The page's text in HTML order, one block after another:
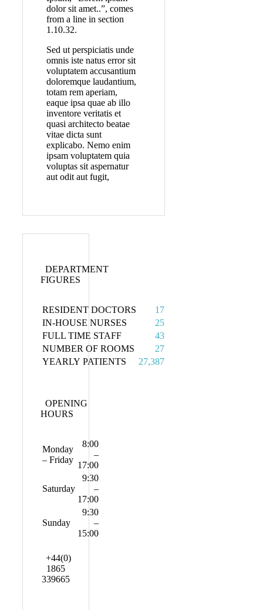
dolor sit amet..”, comes
from a line in section
1.10.32.
Sed ut perspiciatis unde
omnis iste natus error sit
voluptatem accusantium
doloremque laudantium,
totam rem aperiam,
eaque ipsa quae ab illo
inventore veritatis et
quasi architecto beatae
vitae dicta sunt
explicabo. Nemo enim
ipsam voluptatem quia
voluptas sit aspernatur
aut odit aut fugit,
DEPARTMENT
FIGURES
RESIDENT DOCTORS
17
IN-HOUSE NURSES
25
FULL TIME STAFF
43
NUMBER OF ROOMS
27
YEARLY PATIENTS
27,387
OPENING
HOURS
Monday
– Friday
8:00
–
17:00
Saturday
9:30
–
17:00
Sunday
9:30
–
15:00
+44(0)
1865
339665